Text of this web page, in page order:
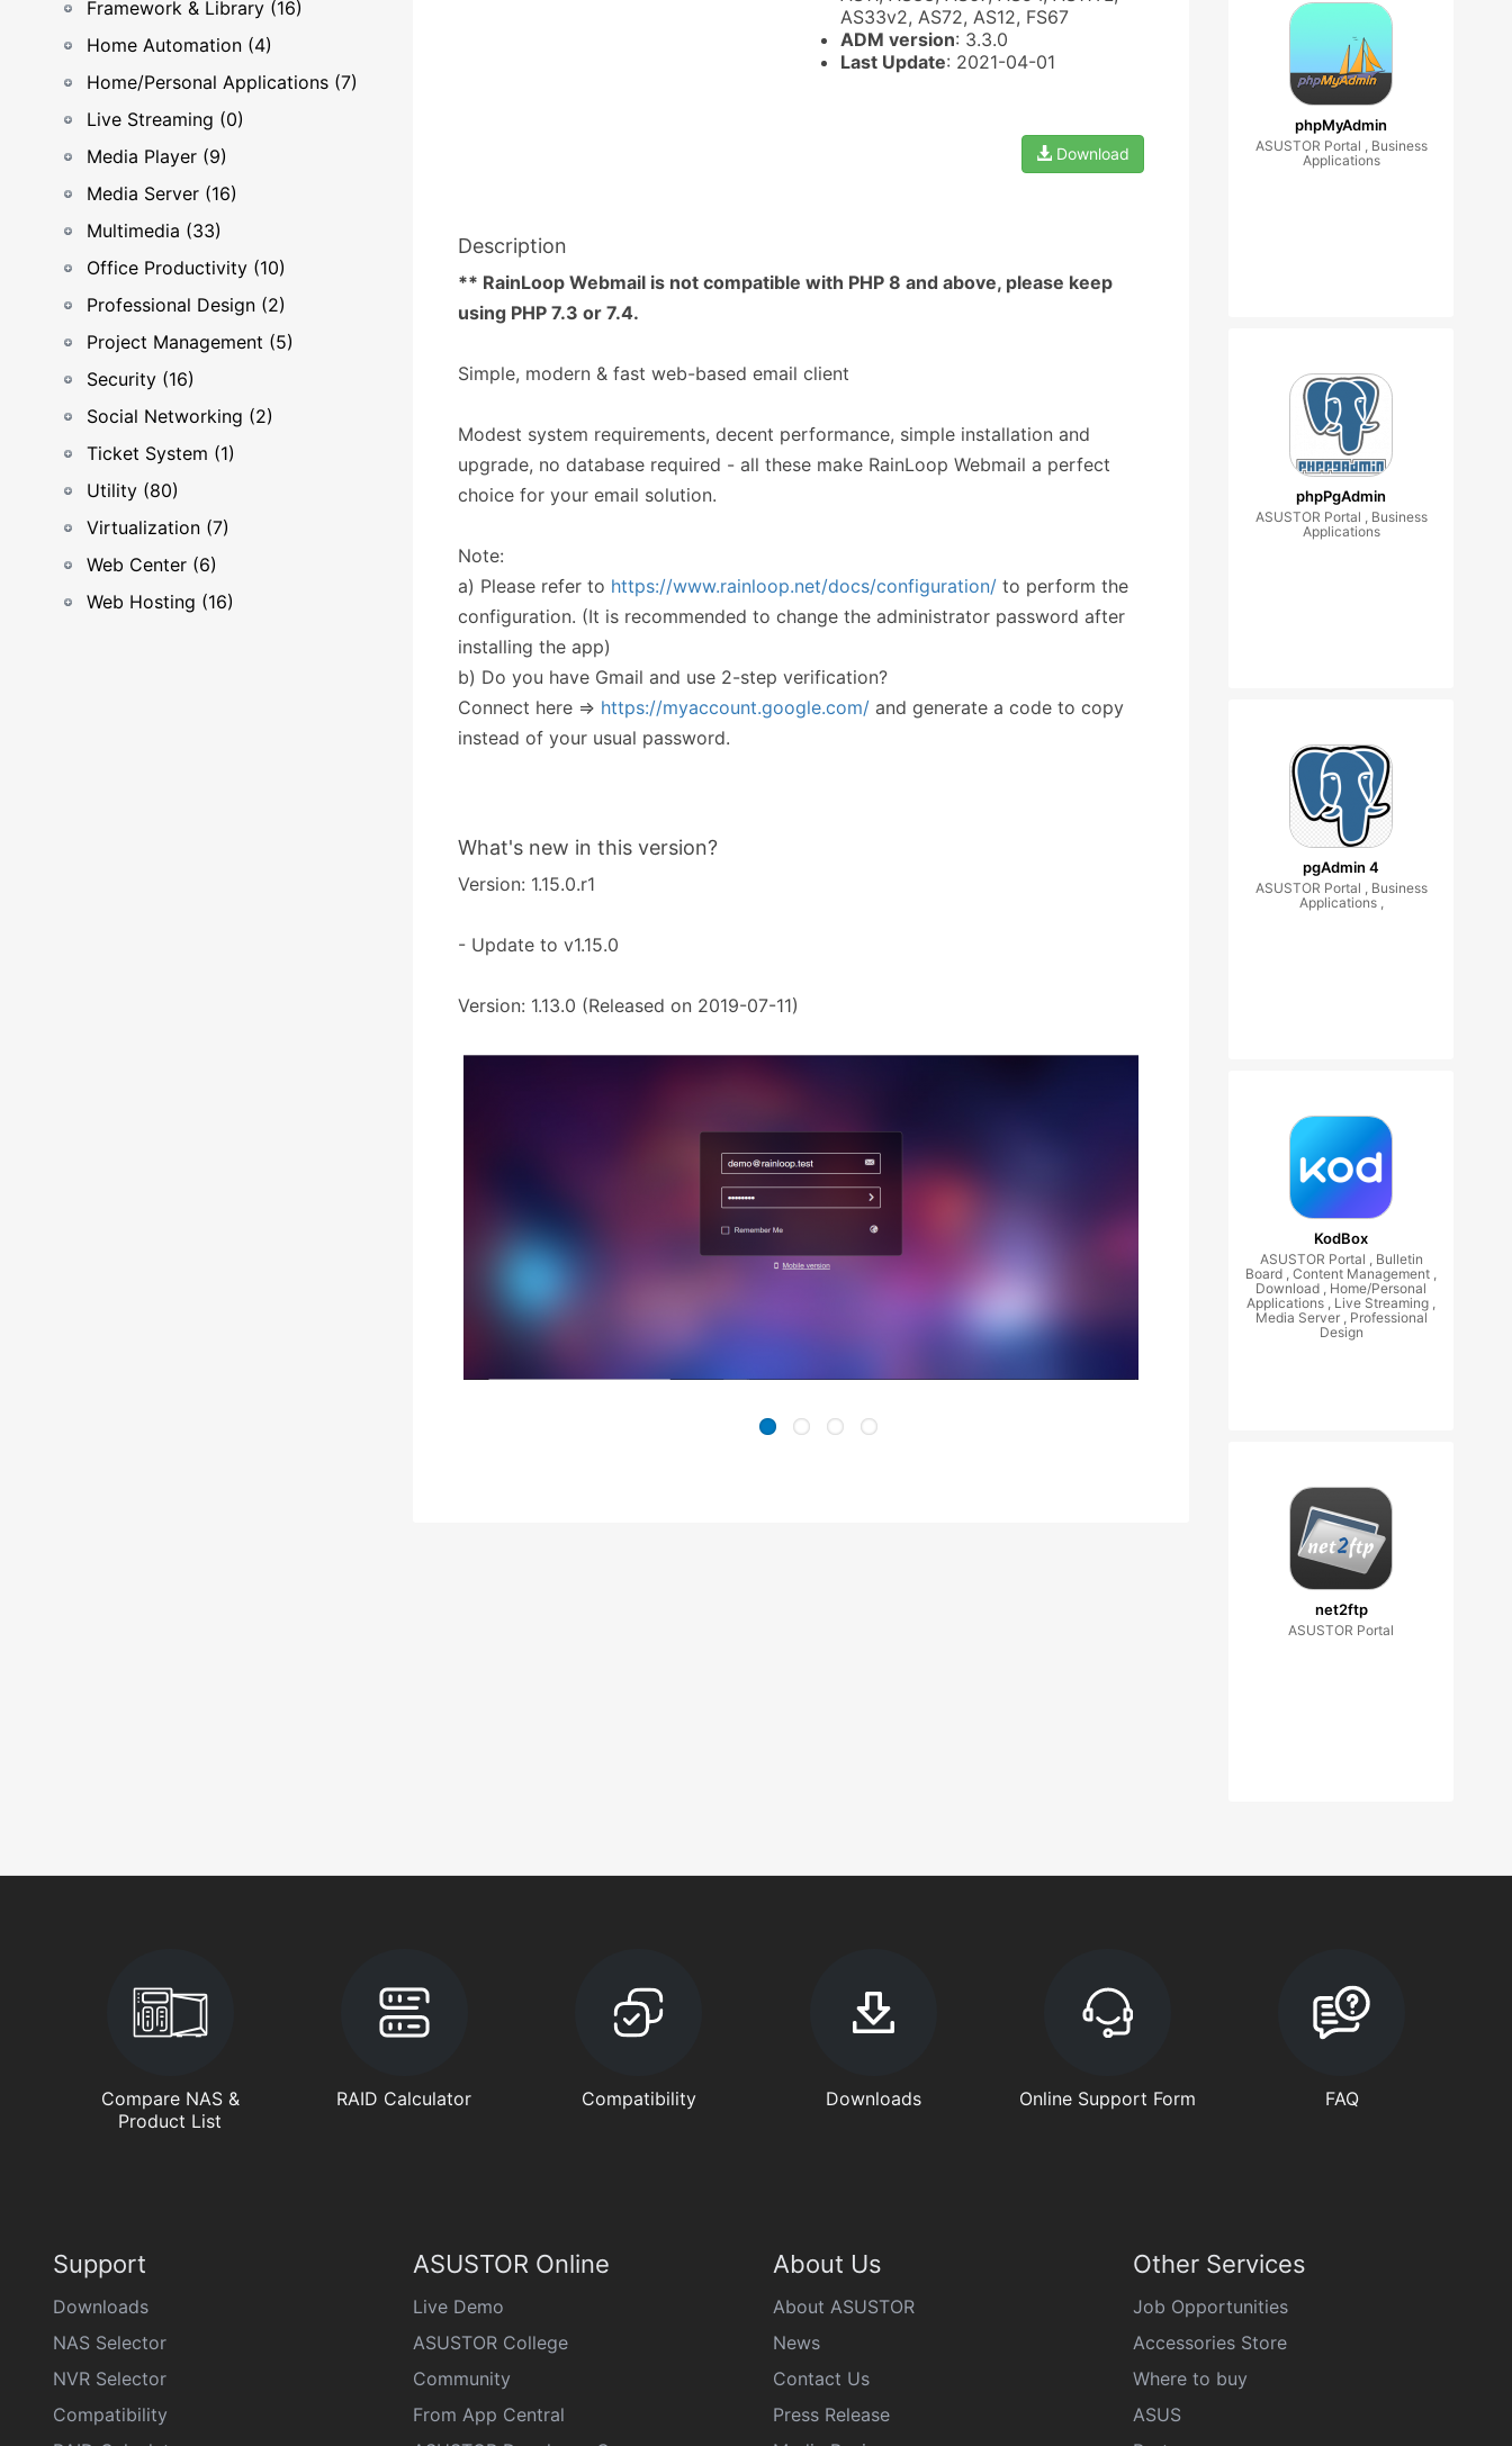
Framework & Library (16)
Home Automation (4)
Home/Personal Applications (7)
Live Streaming (0)
Media Player (9)
Media Server (16)
Multimedia (33)
Office Productivity (10)
Professional Design (2)
Project Management (5)
Security (16)
Social Networking (2)
Ticket System (1)
Utility (80)
Virtualization (7)
Web Center (6)
Web Hosting (16)
AS33v2, AS72, AS12, FS67
ADM version: 3.3.0
Last Update: 2021-04-01
Download
Description
** RainLoop Webmail is not compatible with PHP 8 and above, please keep
using PHP 7.3 or 7.4.
Simple, modern & fast web-based email client
Modest system requirements, decent performance, simple installation and
upgrade, no database required - all these make RainLoop Webmail a perfect
choice for your email solution.
Note:
a) Please refer to https://www.rainloop.net/docs/configuration/ to perform the
configuration. (It is recommended to change the administrator password after
installing the app)
b) Do you have Gmail and use 2-step verification?
Connect here => https://myaccount.google.com/ and generate a code to copy
instead of your usual password.
What's new in this version?
Version: 1.15.0.r1
- Update to v1.15.0
Version: 1.13.0 (Released on 2019-07-11)
phpMyAdmin
ASUSTOR Portal , Business
Applications
phpPgAdmin
ASUSTOR Portal , Business
Applications
pgAdmin 4
ASUSTOR Portal , Business
Applications ,
KodBox
ASUSTOR Portal , Bulletin
Board , Content Management ,
Download , Home/Personal
Applications , Live Streaming ,
Media Server , Professional
Design
net2ftp
ASUSTOR Portal
Compare NAS &
Product List
RAID Calculator Compatibility Downloads Online Support Form FAQ
Support
Downloads
NAS Selector
NVR Selector
Compatibility
ASUSTOR Online
Live Demo
ASUSTOR College
Community
From App Central
About Us
About ASUSTOR
News
Contact Us
Press Release
Other Services
Job Opportunities
Accessories Store
Where to buy
ASUS